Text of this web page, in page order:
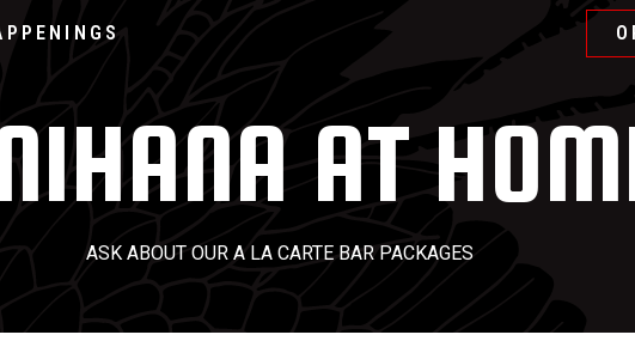
AT
ASK ABOUT OUR A LA CARTE BAR PACKAGES